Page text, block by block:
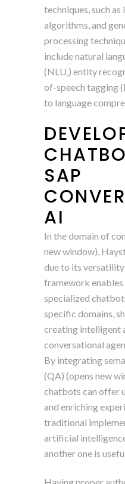
techniques, such
algorithms, and
processing
include natural
(NLU,) entity
of-speech tagging
to language
SAP
AI
In the domain of
new window),
due to its
framework
specialized
specific domains,
creating intelligent
conversational
By integrating
(QA) (opens new
chatbots can offer
and enriching
traditional
artificial
another one is